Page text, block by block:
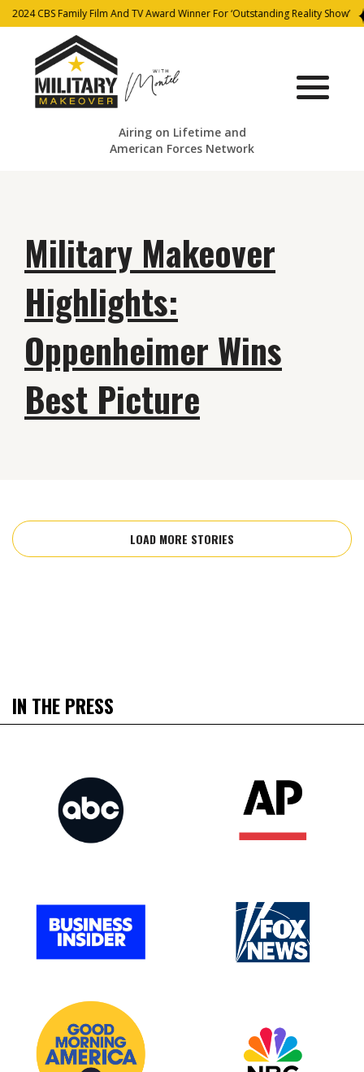
2024 CBS Family Film And TV Award Winner For ‘Outstanding Reality Show’
Airing on Lifetime and
American Forces Network
Military Makeover
Highlights:
Oppenheimer Wins
Best Picture
LOAD MORE STORIES
IN THE PRESS